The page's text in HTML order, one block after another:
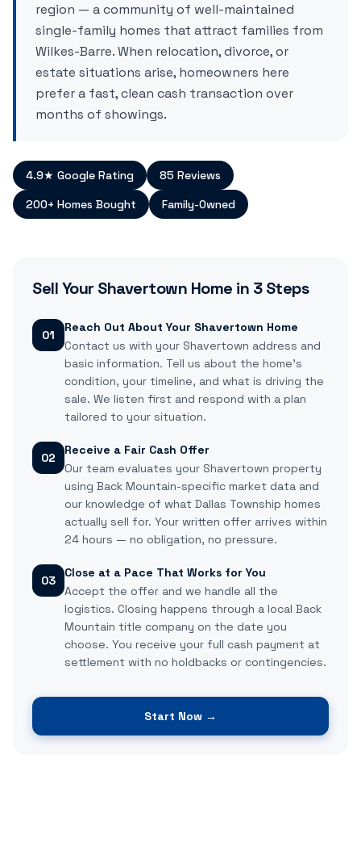
region — a community of well-maintained
single-family homes that attract families from
Wilkes-Barre. When relocation, divorce, or
estate situations arise, homeowners here
prefer a fast, clean cash transaction over
months of showings.
4.9★ Google Rating
85 Reviews
200+ Homes Bought
Family-Owned
Sell Your Shavertown Home in 3 Steps
01
Reach Out About Your Shavertown Home
Contact us with your Shavertown address and
basic information. Tell us about the home's
condition, your timeline, and what is driving the
sale. We listen first and respond with a plan
tailored to your situation.
02
Receive a Fair Cash Offer
Our team evaluates your Shavertown property
using Back Mountain-specific market data and
our knowledge of what Dallas Township homes
actually sell for. Your written offer arrives within
24 hours — no obligation, no pressure.
03
Close at a Pace That Works for You
Accept the offer and we handle all the
logistics. Closing happens through a local Back
Mountain title company on the date you
choose. You receive your full cash payment at
settlement with no holdbacks or contingencies.
Start Now →